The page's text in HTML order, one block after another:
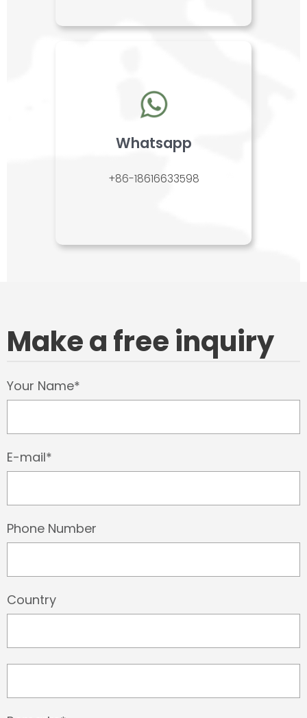
Whatsapp
+86-18616633598
Make a free inquiry
Your Name*
E-mail*
Phone Number
Country